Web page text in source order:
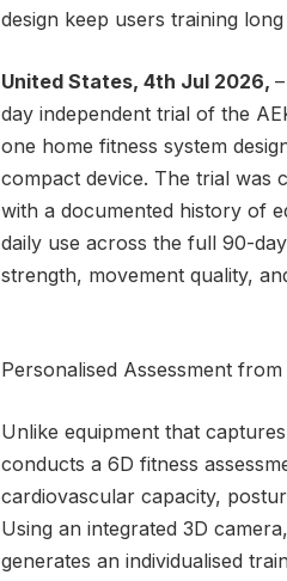
design keep users training
United States, 4th Jul 2026,
day independent trial of the
one home fitness system
compact device. The trial was
with a documented history of
daily use across the full 90-
strength, movement quality,
Personalised Assessment from
Unlike equipment that
conducts a 6D fitness
cardiovascular capacity,
Using an integrated 3D
generates an individualised